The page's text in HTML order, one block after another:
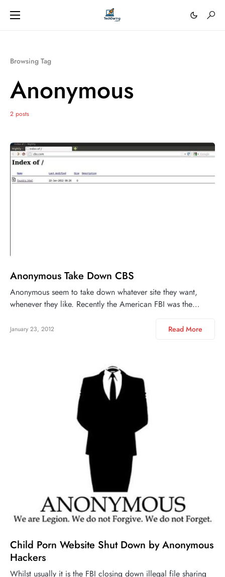
Browsing Tag
Anonymous
2 posts
Anonymous Take Down CBS
Anonymous seem to take down whatever site they want,
whenever they like. Recently the American FBI was the…
January 23, 2012 Read More
Child Porn Website Shut Down by Anonymous
Hackers
Whilst usually it is the FBI closing down illegal file sharing